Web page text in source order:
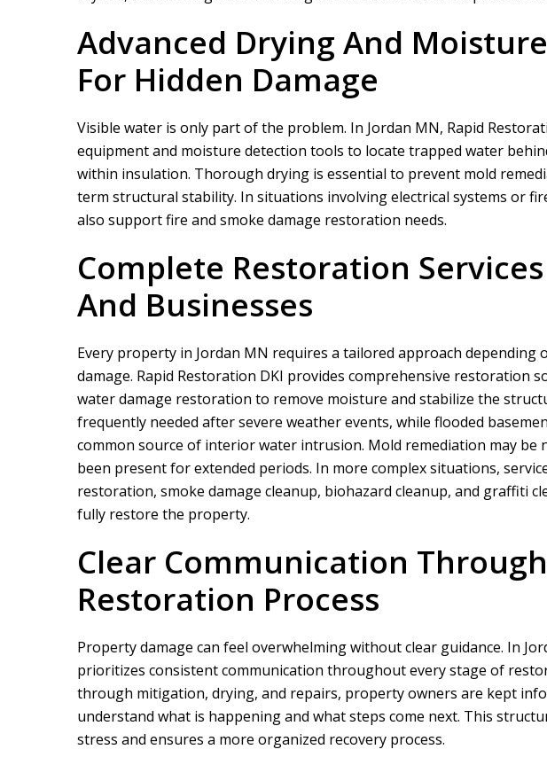
Advanced Drying And
For Hidden Damage
Visible water is only part of the problem. In Jordan MN, Rapid
equipment and moisture detection tools to locate trapped water
within insulation. Thorough drying is essential to prevent mold
term structural stability. In situations involving electrical systems or
also support fire and smoke damage restoration needs.
Complete Restoration
And Businesses
Every property in Jordan MN requires a tailored approach depending
damage. Rapid Restoration DKI provides comprehensive restoration
water damage restoration to remove moisture and stabilize the
frequently needed after severe weather events, while flooded
common source of interior water intrusion. Mold remediation may be
been present for extended periods. In more complex situations,
restoration, smoke damage cleanup, biohazard cleanup, and graffiti
fully restore the property.
Clear Communication
Restoration Process
Property damage can feel overwhelming without clear guidance. In
prioritizes consistent communication throughout every stage of
through mitigation, drying, and repairs, property owners are kept
understand what is happening and what steps come next. This
stress and ensures a more organized recovery process.
N
Nathaniel B
We did a project for a customer of ours
rapid restoration took phase one on